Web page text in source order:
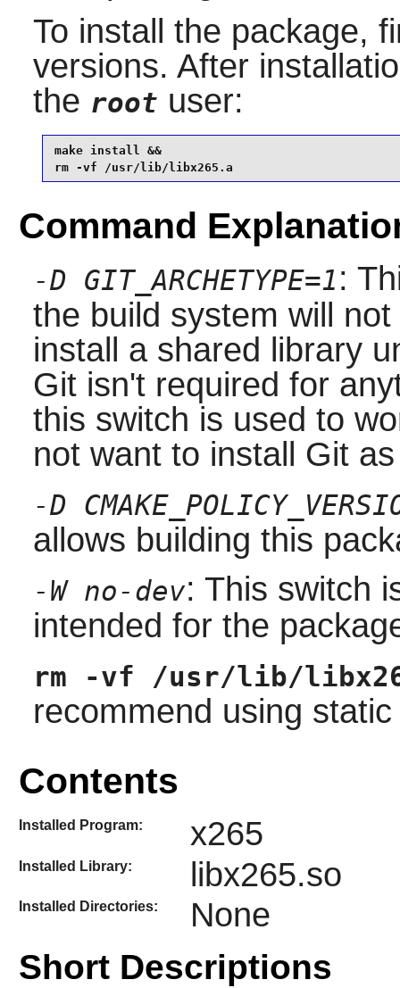
To install the package,
versions. After
the root user:
make install &&
rm -vf /usr/lib/libx265.a
Command
-D GIT_ARCHETYPE=1 :
the build system will
install a shared library
Git isn't required for
this switch is used to
not want to install Git
-D
allows building this
-W no-dev: This switch
intended for the
rm -vf /usr/lib/
recommend using
Contents
Installed Program: x265
Installed Library: libx265.so
Installed Directories: None
Short Descriptions